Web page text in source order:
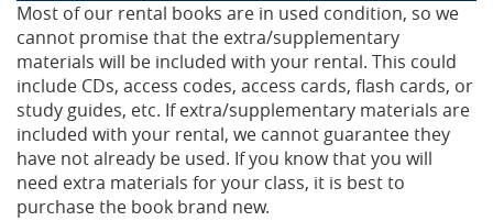
Most of our rental books are in used condition, so we
cannot promise that the extra/supplementary
materials will be included with your rental. This could
include CDs, access codes, access cards, flash cards, or
study guides, etc. If extra/supplementary materials are
included with your rental, we cannot guarantee they
have not already be used. If you know that you will
need extra materials for your class, it is best to
purchase the book brand new.